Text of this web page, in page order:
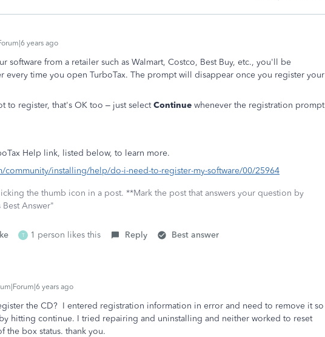
years ago
software from a retailer such as Walmart, Costco, Best Buy, etc., you'll be
every time you open TurboTax. The prompt will disappear once you register your
to register, that's OK too – just selectContinue whenever the registration prompt
Help link, listed below, to learn more.
community/installing/help/do-i-need-to-register-my-software/00/25964
the thumb icon in a post. **Mark the post that answers your question by
Answer"
T 1 person likes this Reply Best answer
years ago
the CD? I entered registration information in error and need to remove it so
hitting continue. I tried repairing and uninstalling and neither worked to reset
the box status. thank you.